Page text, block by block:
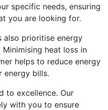
specific needs, ensuring
you are looking for.
also prioritise energy
heat loss in
helps to reduce energy
energy bills.
to excellence. Our
with you to ensure